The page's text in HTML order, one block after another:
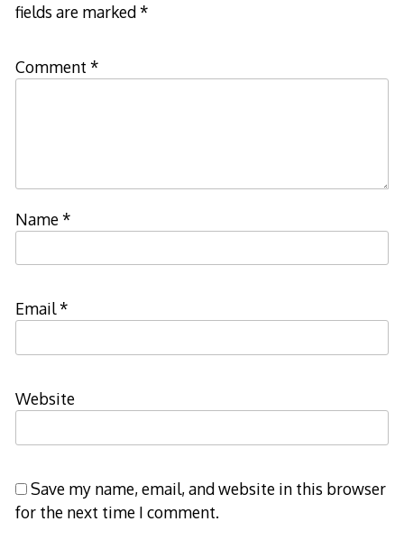
fields are marked*
Comment *
Name*
Email*
Website
Save my name, email, and website in this browser
for the next time I comment.